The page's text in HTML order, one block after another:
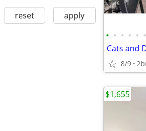
reset apply
• • • • • •
8/9
$1,655